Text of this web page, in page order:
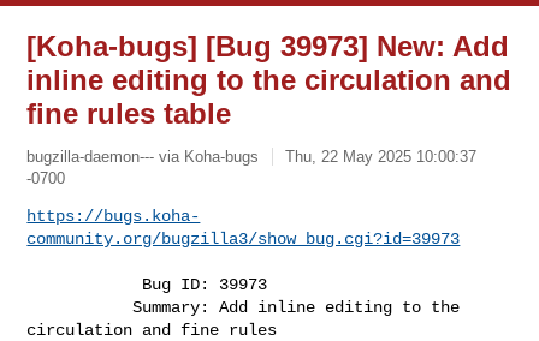
[Koha-bugs] [Bug 39973] New: Add
inline editing to the circulation and
fine rules table
bugzilla-daemon--- via Koha-bugs
Thu, 22 May 2025 10:00:37
-0700
https://bugs.koha-
community.org/bugzilla3/show_bug.cgi?id=39973
           Summary: Add inline editing to the
circulation and fine rules